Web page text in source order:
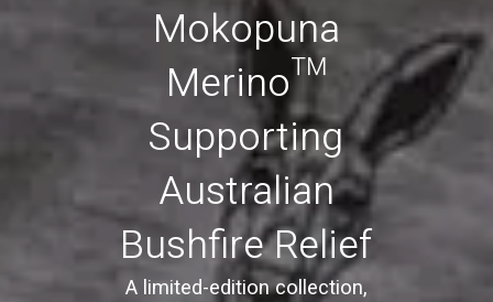
Mokopuna
Merino™
Supporting
Australian
Bushfire Relief
A limited-edition collection,